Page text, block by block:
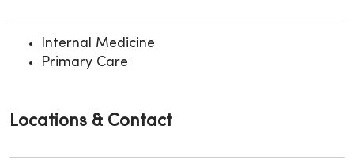
Internal Medicine
Primary Care
Locations & Contact